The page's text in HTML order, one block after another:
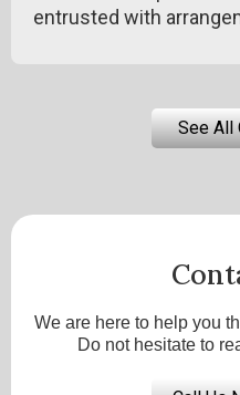
entrusted with
See All
We are here to help you
Do not hesitate to